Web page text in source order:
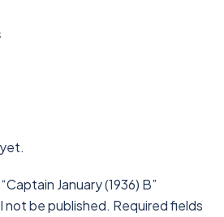
January (1936) B”
not be published. Required fields